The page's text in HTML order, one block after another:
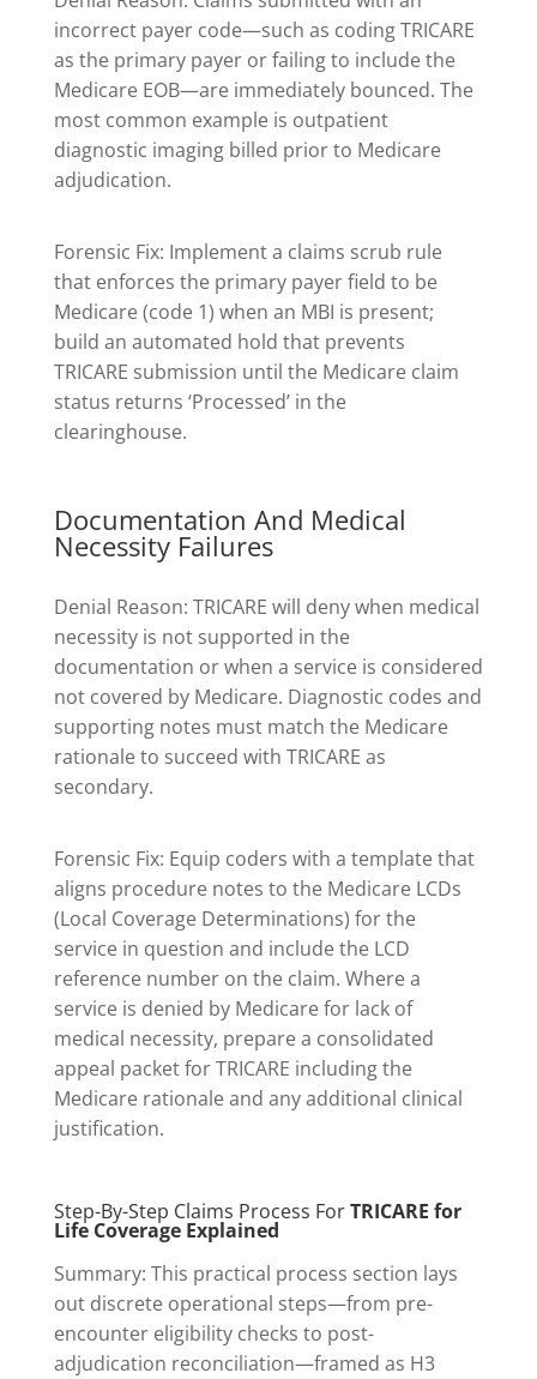
incorrect payer code—such as coding TRICARE
as the primary payer or failing to include the
Medicare EOB—are immediately bounced. The
most common example is outpatient
diagnostic imaging billed prior to Medicare
adjudication.
Forensic Fix: Implement a claims scrub rule
that enforces the primary payer field to be
Medicare (code 1) when an MBI is present;
build an automated hold that prevents
TRICARE submission until the Medicare claim
status returns ‘Processed’ in the
clearinghouse.
Documentation And Medical
Necessity Failures
Denial Reason: TRICARE will deny when medical
necessity is not supported in the
documentation or when a service is considered
not covered by Medicare. Diagnostic codes and
supporting notes must match the Medicare
rationale to succeed with TRICARE as
secondary.
Forensic Fix: Equip coders with a template that
aligns procedure notes to the Medicare LCDs
(Local Coverage Determinations) for the
service in question and include the LCD
reference number on the claim. Where a
service is denied by Medicare for lack of
medical necessity, prepare a consolidated
appeal packet for TRICARE including the
Medicare rationale and any additional clinical
justification.
Step-By-Step Claims Process ForTRICARE for
Life Coverage Explained
Summary: This practical process section lays
out discrete operational steps—from pre-
encounter eligibility checks to post-
adjudication reconciliation—framed as H3